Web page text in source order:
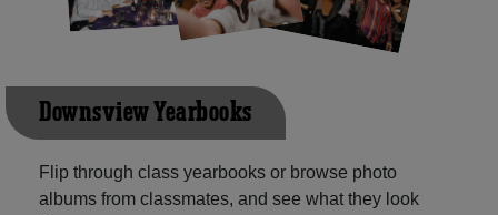
Downsview Yearbooks
Flip through class yearbooks or browse photo
albums from classmates, and see what they look